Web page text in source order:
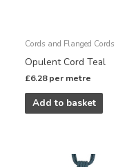
Cords and Flanged Cords
Opulent Cord Teal
£6.28 per metre
Add to basket